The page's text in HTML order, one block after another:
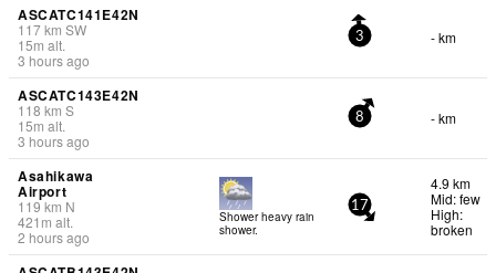
ASCATC141E42N
117km SW
15m alt.
3 hours ago
3 - km
ASCATC143E42N
118 km S
15m alt.
3 hours ago
8 - km
Asahikawa
Airport
119km N
421 m alt.
2 hours ago
Shower heavy rain
shower.
17
4.9 km
Mid: few
High:
broken